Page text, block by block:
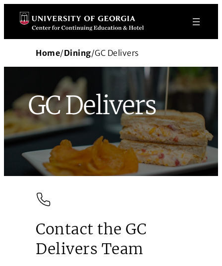
Skip
content
Home/Dining/GC Delivers
GC Delivers
Contact the GC
Delivers Team